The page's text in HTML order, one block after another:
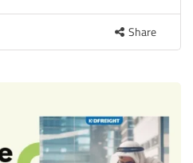
Share